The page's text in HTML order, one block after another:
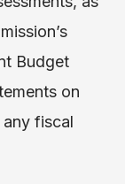
Budget
on
fiscal